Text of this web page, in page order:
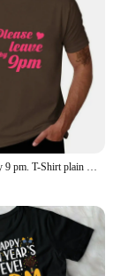
Please leave by 9 pm. T-Shirt plain summer clothes mens clothes